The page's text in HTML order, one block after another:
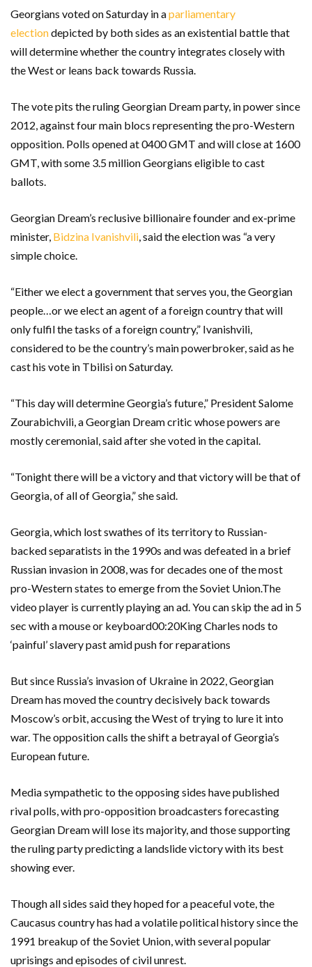
Georgians voted on Saturday in aparliamentary
electiondepicted by both sides as an existential battle that
will determine whether the country integrates closely with
the West or leans back towards Russia.
The vote pits the ruling Georgian Dream party, in power since
2012, against four main blocs representing the pro-Western
opposition. Polls opened at 0400 GMT and will close at 1600
GMT, with some 3.5 million Georgians eligible to cast
ballots.
Georgian Dream’s reclusive billionaire founder and ex-prime
minister, Bidzina Ivanishvili , said the election was “a very
simple choice.
“Either we elect a government that serves you, the Georgian
people…or we elect an agent of a foreign country that will
only fulfil the tasks of a foreign country,” Ivanishvili,
considered to be the country’s main powerbroker, said as he
cast his vote in Tbilisi on Saturday.
“This day will determine Georgia’s future,” President Salome
Zourabichvili, a Georgian Dream critic whose powers are
mostly ceremonial, said after she voted in the capital.
“Tonight there will be a victory and that victory will be that of
Georgia, of all of Georgia,” she said.
Georgia, which lost swathes of its territory to Russian-
backed separatists in the 1990s and was defeated in a brief
Russian invasion in 2008, was for decades one of the most
pro-Western states to emerge from the Soviet Union.The
video player is currently playing an ad. You can skip the ad in 5
sec with a mouse or keyboard00:20King Charles nods to
‘painful’ slavery past amid push for reparations
But since Russia’s invasion of Ukraine in 2022, Georgian
Dream has moved the country decisively back towards
Moscow’s orbit, accusing the West of trying to lure it into
war. The opposition calls the shift a betrayal of Georgia’s
European future.
Media sympathetic to the opposing sides have published
rival polls, with pro-opposition broadcasters forecasting
Georgian Dream will lose its majority, and those supporting
the ruling party predicting a landslide victory with its best
showing ever.
Though all sides said they hoped for a peaceful vote, the
Caucasus country has had a volatile political history since the
1991 breakup of the Soviet Union, with several popular
uprisings and episodes of civil unrest.